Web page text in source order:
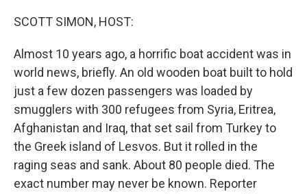
SCOTT SIMON, HOST:
Almost 10 years ago, a horrific boat accident was in
world news, briefly. An old wooden boat built to hold
just a few dozen passengers was loaded by
smugglers with 300 refugees from Syria, Eritrea,
Afghanistan and Iraq, that set sail from Turkey to
the Greek island of Lesvos. But it rolled in the
raging seas and sank. About 80 people died. The
exact number may never be known. Reporter